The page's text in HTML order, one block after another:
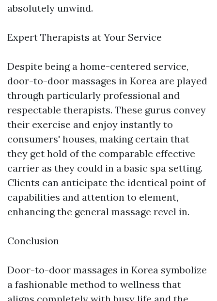
absolutely unwind.
Expert Therapists at Your Service
Despite being a home-centered service,
door-to-door massages in Korea are played
through particularly professional and
respectable therapists. These gurus convey
their exercise and enjoy instantly to
consumers' houses, making certain that
they get hold of the comparable effective
carrier as they could in a basic spa setting.
Clients can anticipate the identical point of
capabilities and attention to element,
enhancing the general massage revel in.
Conclusion
Door-to-door massages in Korea symbolize
a fashionable method to wellness that